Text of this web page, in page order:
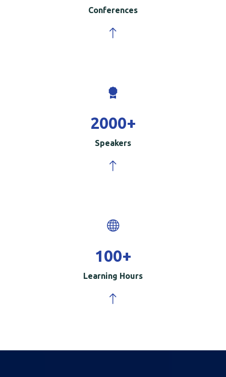
Conferences
2000+
Speakers
100+
Learning Hours